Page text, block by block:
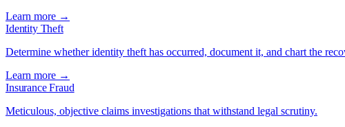
Learn more →
Identity Theft
Determine whether identity theft has occurred, document it, and chart the
Learn more →
Insurance Fraud
Meticulous, objective claims investigations that withstand legal scrutiny.